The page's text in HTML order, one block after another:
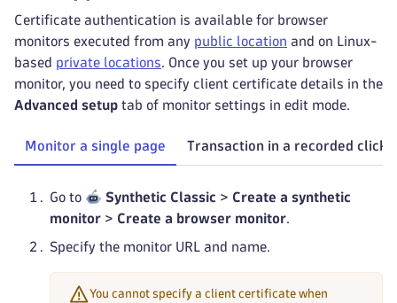
Certificate authentication is available for browser
monitors executed from any public location and on Linux-
based private locations. Once you set up your browser
monitor, you need to specify client certificate details in the
Advanced setup tab of monitor settings in edit mode.
Monitor a single page Transaction in a recorded
Go to Synthetic Classic > Create a synthetic
monitor > Create a browser monitor.
Specify the monitor URL and name.
You cannot specify a client certificate when